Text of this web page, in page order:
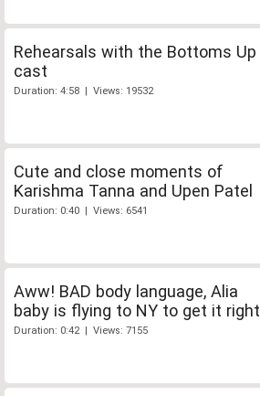
Rehearsals with the Bottoms Up
cast
Duration: 4:58 | Views: 19532
Cute and close moments of
Karishma Tanna and Upen Patel
Duration: 0:40 | Views: 6541
Aww! BAD body language, Alia
baby is flying to NY to get it right
Duration: 0:42 | Views: 7155